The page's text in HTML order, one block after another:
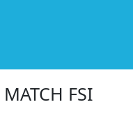
FSI